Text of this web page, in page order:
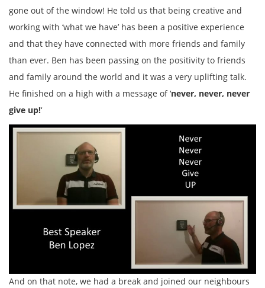
gone out of the window! He told us that being creative and
working with ‘what we have’ has been a positive experience
and that they have connected with more friends and family
than ever. Ben has been passing on the positivity to friends
and family around the world and it was a very uplifting talk.
He finished on a high with a message of ‘never, never, never
give up!‘
And on that note, we had a break and joined our neighbours